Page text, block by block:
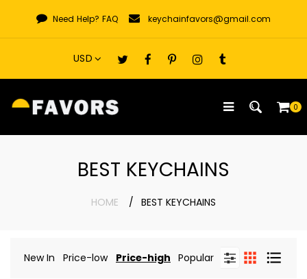
content
Need Help? FAQ keychainfavors@gmail.com
0
BEST KEYCHAINS
HOME BEST KEYCHAINS
New In Price-low Price-high Popular